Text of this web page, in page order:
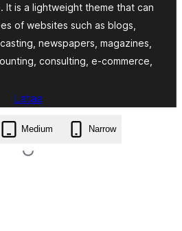
It is a lightweight theme that can
of websites such as blogs,
newspapers, magazines,
consulting, e-commerce,
Lataa
blush.3.4.zip
Medium Narrow